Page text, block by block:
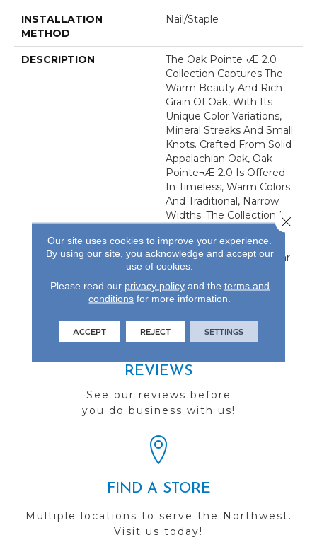
INSTALLATION
METHOD
Nail/Staple
DESCRIPTION
The Oak Pointe¬Æ 2.0
Collection Captures The
Warm Beauty And Rich
Grain Of Oak, With Its
Unique Color Variations,
Mineral Streaks And Small
Knots. Crafted From Solid
Appalachian Oak, Oak
Pointe¬Æ 2.0 Is Offered
In Timeless, Warm Colors
And Traditional, Narrow
Widths. The Collection Is
Aluminum Oxide Finish
And Backed By A 25-Year
Finish Warranty.
REVIEWS
See our reviews before
you do business with us!
FIND A STORE
Multiple locations to serve the Northwest.
Visit us today!
Our site uses cookies to improve your experience.
By using our site, you acknowledge and accept our
use of cookies.
Please read our privacy policyand the terms and
conditions for more information.
ACCEPT REJECT SETTINGS
Close